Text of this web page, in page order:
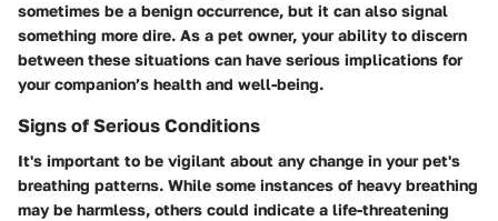
sometimes be a benign occurrence, but it can also signal
something more dire. As a pet owner, your ability to discern
between these situations can have serious implications for
your companion’s health and well-being.
Signs of Serious Conditions
It's important to be vigilant about any change in your pet's
breathing patterns. While some instances of heavy breathing
may be harmless, others could indicate a life-threatening